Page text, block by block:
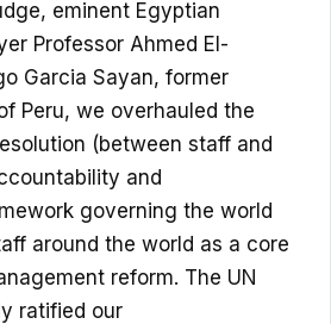
eminent Egyptian
Professor Ahmed El-
Garcia Sayan, former
Peru, we overhauled the
(between staff and
and
governing the world
around the world as a core
reform. The UN
ratified our